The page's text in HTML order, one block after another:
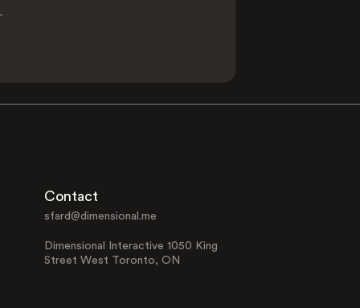
Contact
sfard@dimensional.me
Dimensional Interactive 1050 King
Street West Toronto, ON